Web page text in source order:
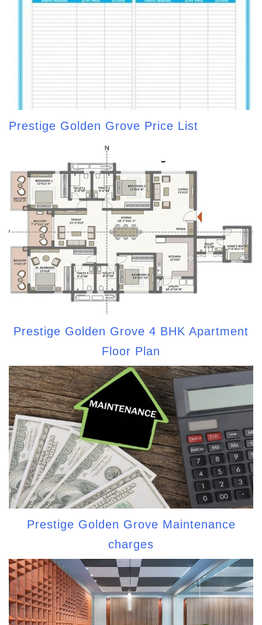
Prestige Golden Grove Price List
Prestige Golden Grove 4 BHK Apartment
Floor Plan
Prestige Golden Grove Maintenance
charges